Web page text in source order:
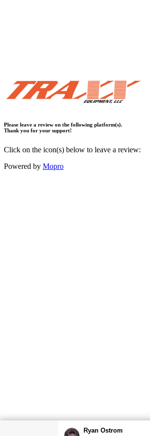
Please leave a review on the following platform(s).
Thank you for your support!
Click on the icon(s) below to leave a review:
Powered by Mopro
Ryan Ostrom